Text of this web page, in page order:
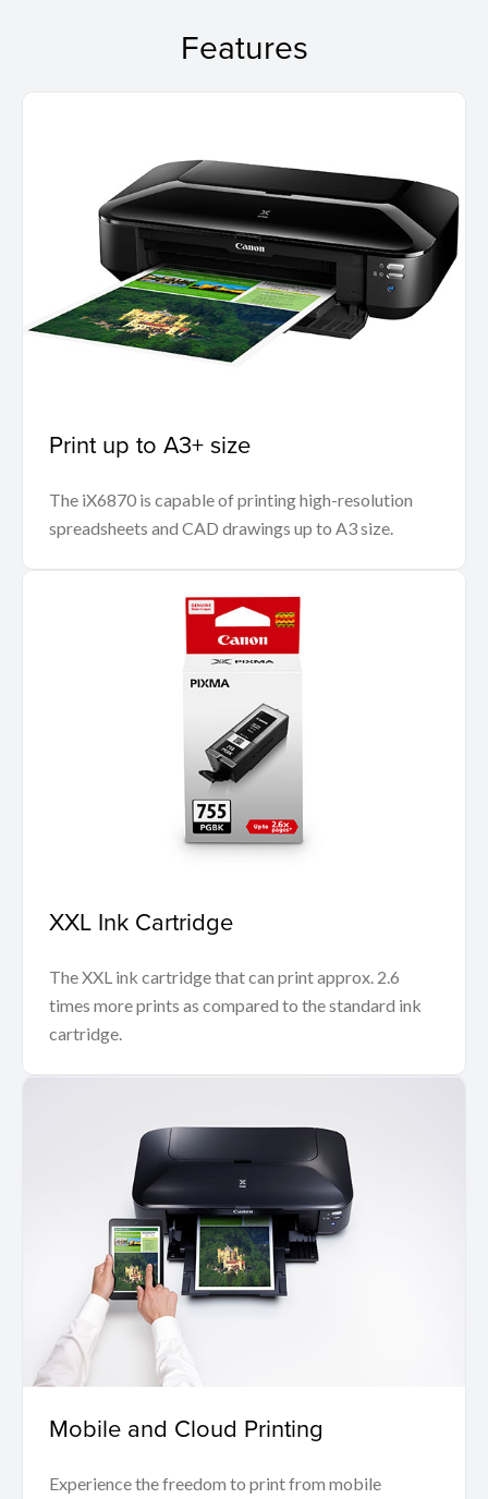
Features
Print up to A3+ size
The iX6870 is capable of printing high-resolution
spreadsheets and CAD drawings up to A3 size.
XXL Ink Cartridge
The XXL ink cartridge that can print approx. 2.6
times more prints as compared to the standard ink
cartridge.
Mobile and Cloud Printing
Experience the freedom to print from mobile